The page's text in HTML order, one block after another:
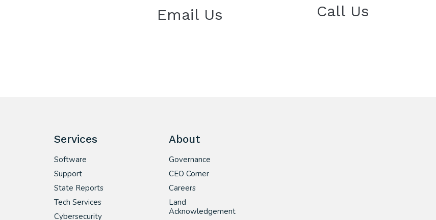
Email Us Call Us
Services
Software
Support
State Reports
Tech Services
Cybersecurity
About
Governance
CEO Corner
Careers
Land
Acknowledgement